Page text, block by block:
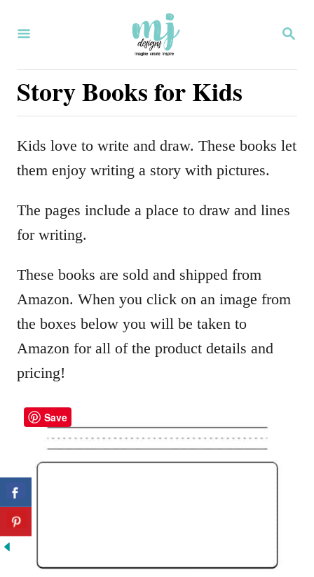
S
Story Books for Kids
Kids love to write and draw. These books let
them enjoy writing a story with pictures.
The pages include a place to draw and lines
for writing.
These books are sold and shipped from
Amazon. When you click on an image from
the boxes below you will be taken to
Amazon for all of the product details and
pricing!
Save